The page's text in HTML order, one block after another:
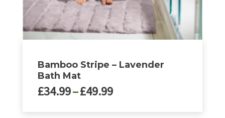
Bamboo Stripe – Lavender
Bath Mat
£34.99–£49.99Price